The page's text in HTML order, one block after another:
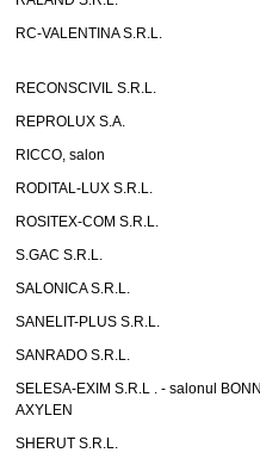
RC-VALENTINA S.R.L.
RECONSCIVIL S.R.L.
REPROLUX S.A.
RICCO, salon
RODITAL-LUX S.R.L.
ROSITEX-COM S.R.L.
S.GAC S.R.L.
SALONICA S.R.L.
SANELIT-PLUS S.R.L.
SANRADO S.R.L.
SELESA-EXIM S.R.L . - salonul
AXYLEN
SHERUT S.R.L.